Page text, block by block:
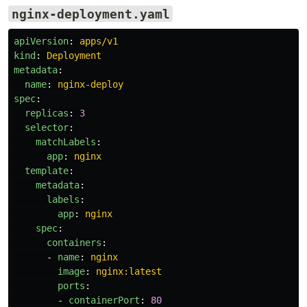
nginx-deployment.yaml
apiVersion:
apps/v1
kind:
Deployment
metadata:
name:
nginx-deploy
spec:
replicas :
3
selector:
matchLabels :
app:
nginx
template:
metadata:
labels :
app:
nginx
spec:
containers :
-
name:
nginx
image:
nginx:latest
ports :
-
containerPort : 80